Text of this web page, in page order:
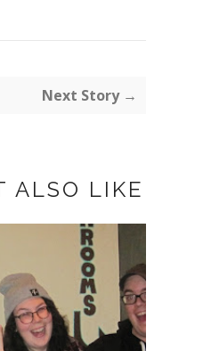
Next Story →
ALSO LIKE